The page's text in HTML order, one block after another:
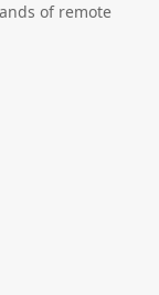
of remote